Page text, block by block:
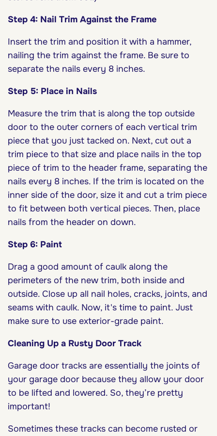
Step 4: Nail Trim Against the Frame
Insert the trim and position it with a hammer,
nailing the trim against the frame. Be sure to
separate the nails every 8 inches.
Step 5: Place in Nails
Measure the trim that is along the top outside
door to the outer corners of each vertical trim
piece that you just tacked on. Next, cut out a
trim piece to that size and place nails in the top
piece of trim to the header frame, separating the
nails every 8 inches. If the trim is located on the
inner side of the door, size it and cut a trim piece
to fit between both vertical pieces. Then, place
nails from the header on down.
Step 6: Paint
Drag a good amount of caulk along the
perimeters of the new trim, both inside and
outside. Close up all nail holes, cracks, joints, and
seams with caulk. Now, it's time to paint. Just
make sure to use exterior-grade paint.
Cleaning Up a Rusty Door Track
Garage door tracks are essentially the joints of
your garage door because they allow your door
to be lifted and lowered. So, they’re pretty
important!
Sometimes these tracks can become rusted or